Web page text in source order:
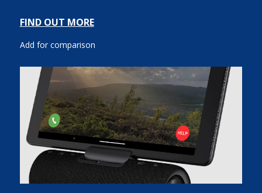
FIND OUT MORE
Add for comparison